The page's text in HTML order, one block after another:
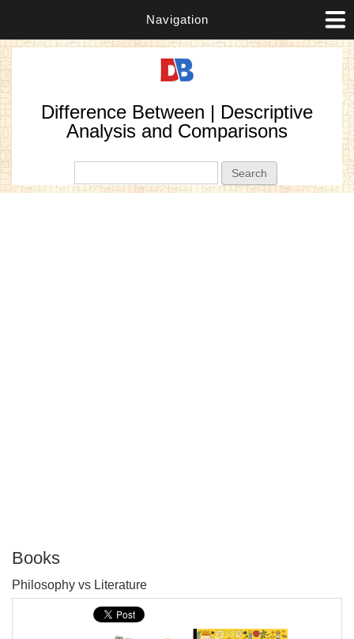
Navigation
Difference Between | Descriptive
Analysis and Comparisons
Books
Philosophy vs Literature